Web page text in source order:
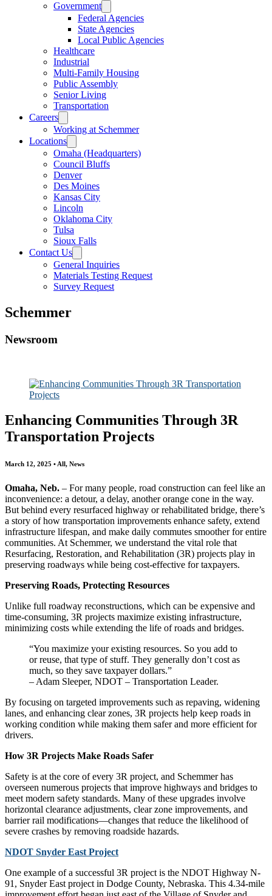
Government
Federal Agencies
State Agencies
Local Public Agencies
Healthcare
Industrial
Multi-Family Housing
Public Assembly
Senior Living
Transportation
Careers
Working at Schemmer
Locations
Omaha (Headquarters)
Council Bluffs
Denver
Des Moines
Kansas City
Lincoln
Oklahoma City
Tulsa
Sioux Falls
Contact Us
General Inquiries
Materials Testing Request
Survey Request
Schemmer
Newsroom
Enhancing Communities Through 3R
Transportation Projects
March 12, 2025 • All, News
Omaha, Neb. – For many people, road construction can feel like an
inconvenience: a detour, a delay, another orange cone in the way.
But behind every resurfaced highway or rehabilitated bridge, there’s
a story of how transportation improvements enhance safety, extend
infrastructure lifespan, and make daily commutes smoother for entire
communities. At Schemmer, we understand the vital role that
Resurfacing, Restoration, and Rehabilitation (3R) projects play in
preserving roadways while being cost-effective for taxpayers.
Preserving Roads, Protecting Resources
Unlike full roadway reconstructions, which can be expensive and
time-consuming, 3R projects maximize existing infrastructure,
minimizing costs while extending the life of roads and bridges.
“You maximize your existing resources. So you add to
or reuse, that type of stuff. They generally don’t cost as
much, so they save taxpayer dollars.”
– Adam Sleeper, NDOT – Transportation Leader.
By focusing on targeted improvements such as repaving, widening
lanes, and enhancing clear zones, 3R projects help keep roads in
working condition while making them safer and more efficient for
drivers.
How 3R Projects Make Roads Safer
Safety is at the core of every 3R project, and Schemmer has
overseen numerous projects that improve highways and bridges to
meet modern safety standards. Many of these upgrades involve
horizontal clearance adjustments, clear zone improvements, and
barrier rail modifications—changes that reduce the likelihood of
severe crashes by removing roadside hazards.
NDOT Snyder East Project
One example of a successful 3R project is the NDOT Highway N-
91, Snyder East project in Dodge County, Nebraska. This 4.34-mile